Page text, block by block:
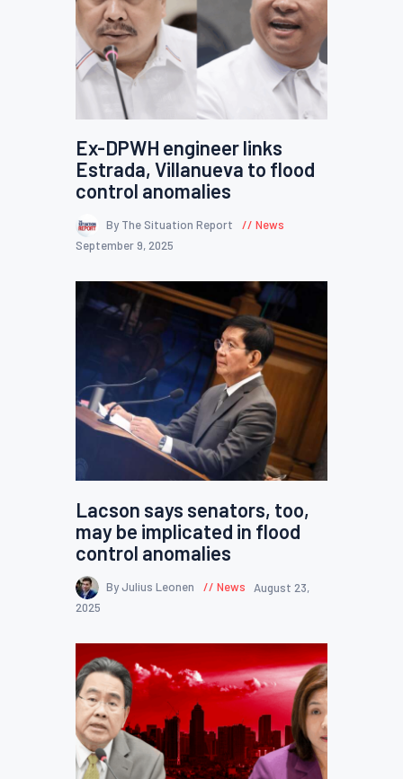
Ex-DPWH engineer links
Estrada, Villanueva to flood
control anomalies
By The Situation Report
News
September 9, 2025
Lacson says senators, too,
may be implicated in flood
control anomalies
By Julius Leonen News
August 23,
2025